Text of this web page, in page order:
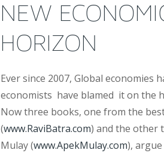
NEW
HORIZON
Ever since 2007, Global economies
economists have blamed it on the
Now three books, one from the
(www.RaviBatra.com) and the other
Mulay (www.ApekMulay.com),